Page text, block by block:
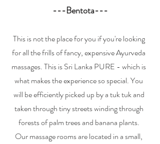
---Bentota---
This is not the place for you if you're looking
for all the frills of fancy, expensive Ayurveda
massages. This is Sri Lanka PURE - which is
what makes the experience so special. You
will be efficiently picked up by a tuk tuk and
taken through tiny streets winding through
forests of palm trees and banana plants.
Our massage rooms are located in a small,